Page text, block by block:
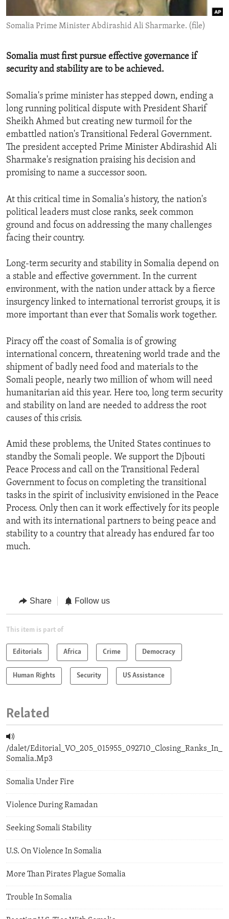
ENVIRONMENT AND HEALTH
IDEALS AND INSTITUTIONS
Somalia Prime Minister Abdirashid Ali Sharmarke. (file)
Somalia must first pursue effective governance if
security and stability are to be achieved.
Somalia's prime minister has stepped down, ending a
long running political dispute with President Sharif
Sheikh Ahmed but creating new turmoil for the
embattled nation's Transitional Federal Government.
The president accepted Prime Minister Abdirashid Ali
Sharmake's resignation praising his decision and
promising to name a successor soon.
At this critical time in Somalia's history, the nation's
political leaders must close ranks, seek common
ground and focus on addressing the many challenges
facing their country.
Long-term security and stability in Somalia depend on
a stable and effective government. In the current
environment, with the nation under attack by a fierce
insurgency linked to international terrorist groups, it is
more important than ever that Somalis work together.
Piracy off the coast of Somalia is of growing
international concern, threatening world trade and the
shipment of badly need food and materials to the
Somali people, nearly two million of whom will need
humanitarian aid this year. Here too, long term security
and stability on land are needed to address the root
causes of this crisis.
Amid these problems, the United States continues to
standby the Somali people. We support the Djbouti
Peace Process and call on the Transitional Federal
Government to focus on completing the transitional
tasks in the spirit of inclusivity envisioned in the Peace
Process. Only then can it work effectively for its people
and with its international partners to being peace and
stability to a country that already has endured far too
much.
Share Follow us
This item is part of
Editorials Africa Crime Democracy
Human Rights Security US Assistance
Related
/dalet/Editorial_VO_205_015955_092710_Closing_Ranks_In_
Somalia.Mp3
Somalia Under Fire
Violence During Ramadan
Seeking Somali Stability
U.S. On Violence In Somalia
More Than Pirates Plague Somalia
Trouble In Somalia